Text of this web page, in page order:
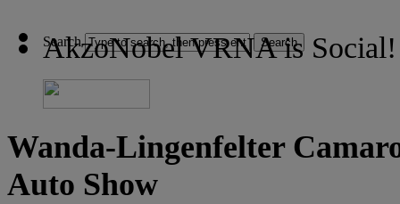
Search
AkzoNobel VRNA is Social!
Wanda-Lingenfelter
Auto Show